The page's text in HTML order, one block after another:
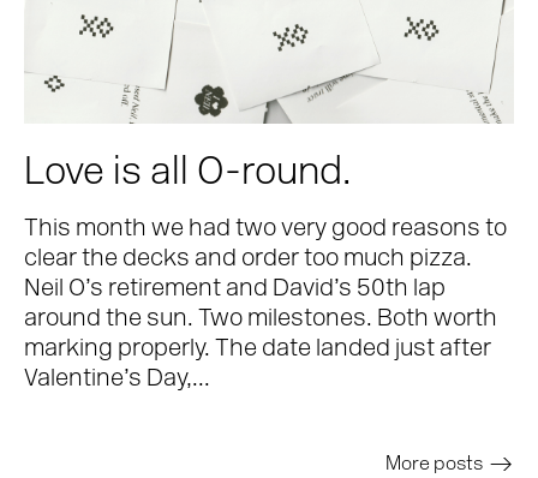
Love is all O-round.
This month we had two very good reasons to
clear the decks and order too much pizza.
Neil O’s retirement and David’s 50th lap
around the sun. Two milestones. Both worth
marking properly. The date landed just after
Valentine’s Day,...
More posts >